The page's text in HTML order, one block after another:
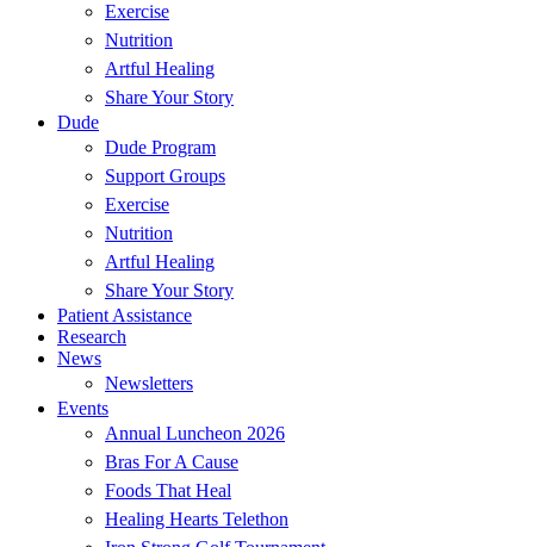
Exercise
Nutrition
Artful Healing
Share Your Story
Dude
Dude Program
Support Groups
Exercise
Nutrition
Artful Healing
Share Your Story
Patient Assistance
Research
News
Newsletters
Events
Annual Luncheon 2026
Bras For A Cause
Foods That Heal
Healing Hearts Telethon